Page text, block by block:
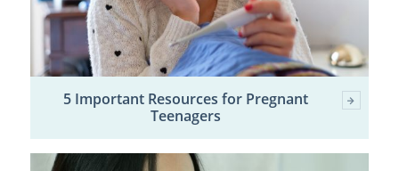
5 Important Resources for Pregnant
Teenagers